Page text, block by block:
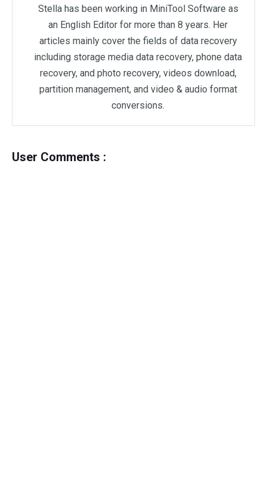
Stella has been working in MiniTool Software as
an English Editor for more than 8 years. Her
articles mainly cover the fields of data recovery
including storage media data recovery, phone data
recovery, and photo recovery, videos download,
partition management, and video & audio format
conversions.
User Comments :